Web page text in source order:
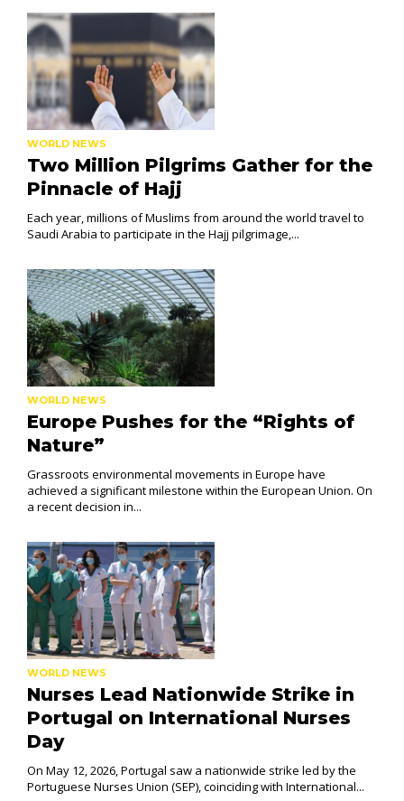
WORLD NEWS
Two Million Pilgrims Gather for the
Pinnacle of Hajj
Each year, millions of Muslims from around the world travel to
Saudi Arabia to participate in the Hajj pilgrimage,...
WORLD NEWS
Europe Pushes for the “Rights of
Nature”
Grassroots environmental movements in Europe have
achieved a significant milestone within the European Union. On
a recent decision in...
WORLD NEWS
Nurses Lead Nationwide Strike in
Portugal on International Nurses
Day
On May 12, 2026, Portugal saw a nationwide strike led by the
Portuguese Nurses Union (SEP), coinciding with International...